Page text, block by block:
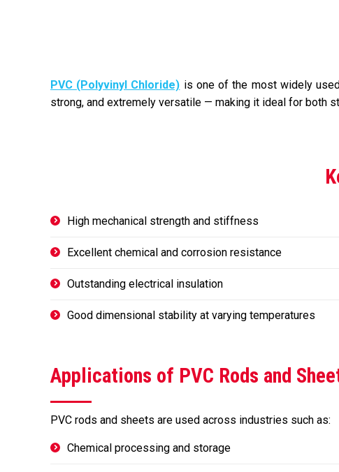
PVC (Polyvinyl Chloride) is one of the most widely
strong, and extremely versatile — making it ideal for both
High mechanical strength and stiffness
Excellent chemical and corrosion resistance
Outstanding electrical insulation
Good dimensional stability at varying temperatures
Applications of PVC Rods and
PVC rods and sheets are used across industries such as:
Chemical processing and storage